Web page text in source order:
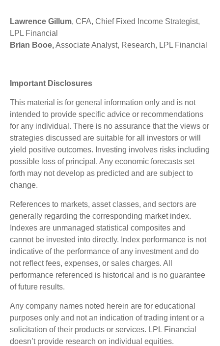
Lawrence Gillum, CFA, Chief Fixed Income Strategist,
LPL Financial
Brian Booe,Associate Analyst, Research, LPL Financial
Important Disclosures
This material is for general information only and is not
intended to provide specific advice or recommendations
for any individual. There is no assurance that the views or
strategies discussed are suitable for all investors or will
yield positive outcomes. Investing involves risks including
possible loss of principal. Any economic forecasts set
forth may not develop as predicted and are subject to
change.
References to markets, asset classes, and sectors are
generally regarding the corresponding market index.
Indexes are unmanaged statistical composites and
cannot be invested into directly. Index performance is not
indicative of the performance of any investment and do
not reflect fees, expenses, or sales charges. All
performance referenced is historical and is no guarantee
of future results.
Any company names noted herein are for educational
purposes only and not an indication of trading intent or a
solicitation of their products or services. LPL Financial
doesn’t provide research on individual equities.